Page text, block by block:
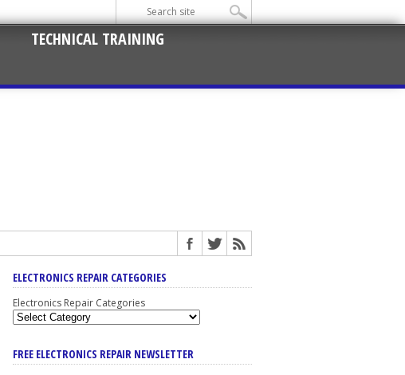
TECHNICAL TRAINING
ELECTRONICS REPAIR CATEGORIES
Electronics Repair Categories
FREE ELECTRONICS REPAIR NEWSLETTER